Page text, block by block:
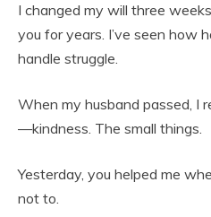
I changed my will three
you for years. I’ve seen how
handle struggle.
When my husband passed, I
—kindness. The small things.
Yesterday, you helped me
not to.